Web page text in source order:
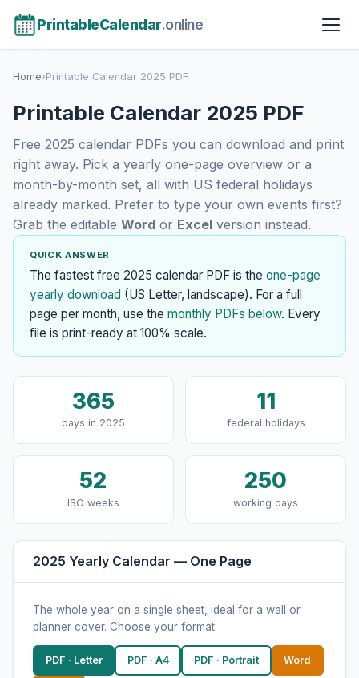
PrintableCalendar.online
Home›Printable Calendar 2025 PDF
Printable Calendar 2025 PDF
Free 2025 calendar PDFs you can download and print
right away. Pick a yearly one-page overview or a
month-by-month set, all with US federal holidays
already marked. Prefer to type your own events first?
Grab the editable Word or Excel version instead.
QUICK ANSWER
The fastest free 2025 calendar PDF is the one-page
yearly download (US Letter, landscape). For a full
page per month, use the monthly PDFs below. Every
file is print-ready at 100% scale.
365
days in 2025
11
federal holidays
52
ISO weeks
250
working days
2025 Yearly Calendar — One Page
The whole year on a single sheet, ideal for a wall or
planner cover. Choose your format:
PDF · Letter PDF · A4 PDF · Portrait Word